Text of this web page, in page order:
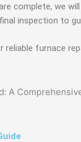
complete, we
inspection to
furnace